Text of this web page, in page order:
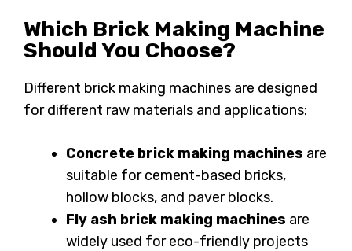
Which Brick Making Machine
Should You Choose?
Different brick making machines are designed
for different raw materials and applications:
Concrete brick making machines are
suitable for cement-based bricks,
hollow blocks, and paver blocks.
Fly ash brick making machines are
widely used for eco-friendly projects